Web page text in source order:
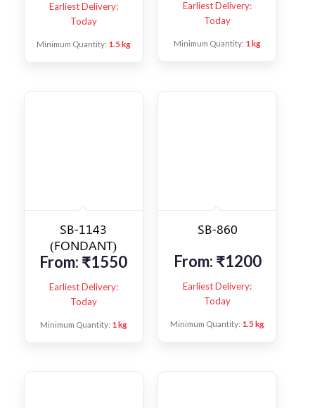
Earliest Delivery:
Today
Minimum Quantity: 1.5 kg
Earliest Delivery:
Today
Minimum Quantity: 1 kg
SB-1143
(FONDANT)
From: ₹1550
Earliest Delivery:
Today
Minimum Quantity: 1 kg
SB-860
From: ₹1200
Earliest Delivery:
Today
Minimum Quantity: 1.5 kg